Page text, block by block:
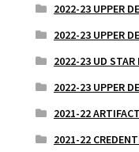
2022-23 UPPER
2022-23 UPPER
2022-23 UD STAR
2022-23 UPPER
2021-22
2021-22